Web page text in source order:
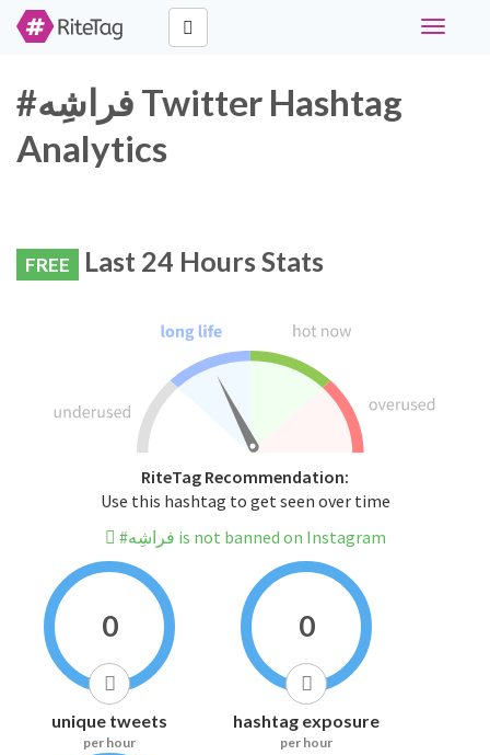
Toggle
#فراشِه Twitter Hashtag
Analytics
FREE Last 24 Hours Stats
RiteTag Recommendation:
Use this hashtag to get seen over time
#فراشِه is not banned on Instagram
0
unique tweets
per hour
0
hashtag exposure
per hour